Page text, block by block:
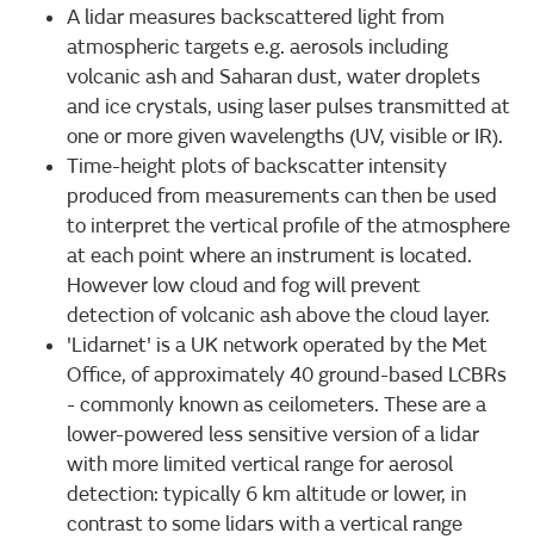
A lidar measures backscattered light from
atmospheric targets e.g. aerosols including
volcanic ash and Saharan dust, water droplets
and ice crystals, using laser pulses transmitted at
one or more given wavelengths (UV, visible or IR).
Time-height plots of backscatter intensity
produced from measurements can then be used
to interpret the vertical profile of the atmosphere
at each point where an instrument is located.
However low cloud and fog will prevent
detection of volcanic ash above the cloud layer.
'Lidarnet' is a UK network operated by the Met
Office, of approximately 40 ground-based LCBRs
- commonly known as ceilometers. These are a
lower-powered less sensitive version of a lidar
with more limited vertical range for aerosol
detection: typically 6 km altitude or lower, in
contrast to some lidars with a vertical range